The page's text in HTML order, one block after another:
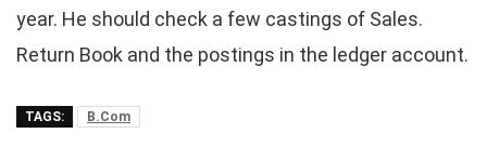
year. He should check a few castings of Sales.
Return Book and the postings in the ledger account.
TAGS: B.Com